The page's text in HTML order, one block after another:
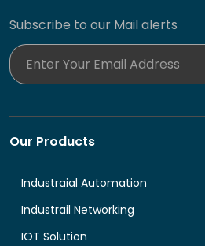
Subscribe to our Mail alerts
Our Products
Industraial Automation
Industrail Networking
IOT Solution